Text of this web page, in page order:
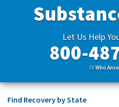
Let Us Help
800-
Who
Find Recovery by State